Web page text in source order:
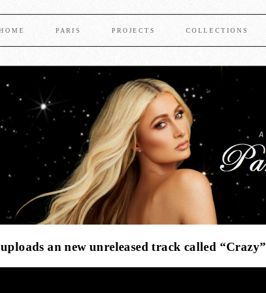
PARIS PROJECTS COLLECTIONS
an new unreleased track called “Crazy”